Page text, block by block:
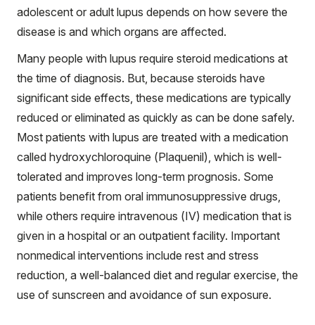
adolescent or adult lupus depends on how severe the
disease is and which organs are affected.
Many people with lupus require steroid medications at
the time of diagnosis. But, because steroids have
significant side effects, these medications are typically
reduced or eliminated as quickly as can be done safely.
Most patients with lupus are treated with a medication
called hydroxychloroquine (Plaquenil), which is well-
tolerated and improves long-term prognosis. Some
patients benefit from oral immunosuppressive drugs,
while others require intravenous (IV) medication that is
given in a hospital or an outpatient facility. Important
nonmedical interventions include rest and stress
reduction, a well-balanced diet and regular exercise, the
use of sunscreen and avoidance of sun exposure.